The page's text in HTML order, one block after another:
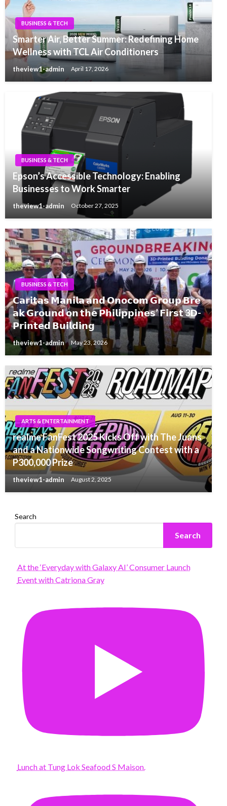
BUSINESS & TECH
Smarter Air, Better Summer: Redefining Home
Wellness with TCL Air Conditioners
theview1-admin April 17, 2026
BUSINESS & TECH
Epson’s Accessible Technology: Enabling
Businesses to Work Smarter
theview1-admin October 27, 2025
BUSINESS & TECH
𝗖𝗮𝗿𝗶𝘁𝗮𝘀 𝗠𝗮𝗻𝗶𝗹𝗮 𝗮𝗻𝗱 𝗢𝗻𝗼𝗰𝗼𝗺 𝗚𝗿𝗼𝘂𝗽 𝗕𝗿𝗲
𝗮𝗸 𝗚𝗿𝗼𝘂𝗻𝗱 𝗼𝗻 𝘁𝗵𝗲 𝗣𝗵𝗶𝗹𝗶𝗽𝗽𝗶𝗻𝗲𝘀’ 𝗙𝗶𝗿𝘀𝘁 3𝗗-
𝗣𝗿𝗶𝗻𝘁𝗲𝗱 𝗕𝘂𝗶𝗹𝗱𝗶𝗻𝗴
theview1-admin May 23, 2026
ARTS & ENTERTAINMENT
realme FanFest 2025 Kicks Off with The Juans
and a Nationwide Songwriting Contest with a
P300,000 Prize
theview1-admin August 2, 2025
Search
Search
At the ‘Everyday with Galaxy AI’ Consumer Launch
Event with Catriona Gray
Lunch at Tung Lok Seafood S Maison.